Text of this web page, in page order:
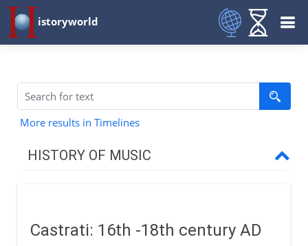
istoryworld
More results in Timelines
HISTORY OF MUSIC
Early civilizations
Castrati: 16th -18th century AD